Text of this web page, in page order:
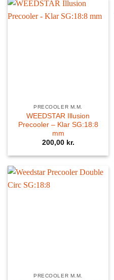
PRECOOLER M.M.
WEEDSTAR Illusion
Precooler – Klar SG:18:8
mm
200,00 kr.
PRECOOLER M.M.